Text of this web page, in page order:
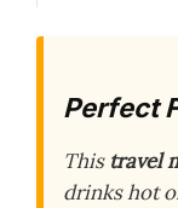
Perfect
This travel
drinks hot